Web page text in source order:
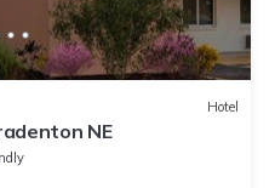
Hotel
NE